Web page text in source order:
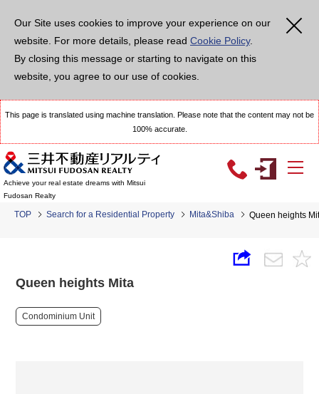
Our Site uses cookies to improve your experience on our
website. For more details, please read Cookie Policy.
By closing this message or starting to navigate on this
website, you agree to our use of cookies.
This page is translated using machine translation. Please note that the content may not be
100% accurate.
Achieve your real estate dreams with Mitsui
Fudosan Realty
TOP Search for a Residential Property Mita&Shiba Queen heights
Queen heights Mita
Condominium Unit